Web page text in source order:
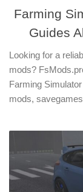
Farming
Guides
Looking for a
mods?
Farming
mods,